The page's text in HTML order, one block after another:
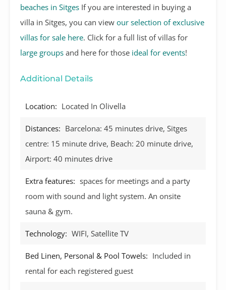
beaches in Sitges If you are interested in buying a
villa in Sitges, you can view our selection of exclusive
villas for sale here. Click for a full list of villas for
large groups and here for those ideal for events!
Additional Details
Location: Located In Olivella
Distances: Barcelona: 45 minutes drive, Sitges
centre: 15 minute drive, Beach: 20 minute drive,
Airport: 40 minutes drive
Extra features: spaces for meetings and a party
room with sound and light system. An onsite
sauna & gym.
Technology: WIFI, Satellite TV
Bed Linen, Personal & Pool Towels: Included in
rental for each registered guest